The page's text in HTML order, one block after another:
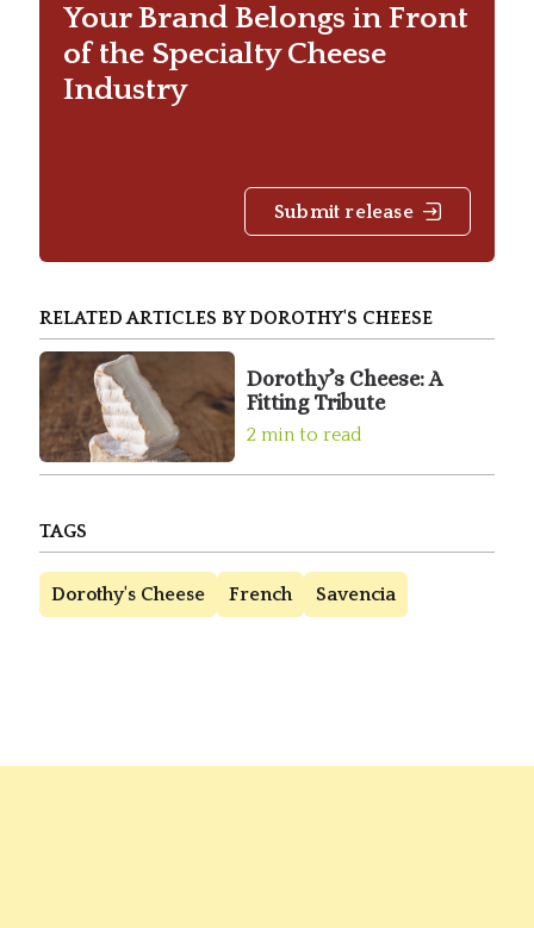
Your Brand Belongs in Front
of the Specialty Cheese
Industry
Submit release
RELATED ARTICLES BY DOROTHY'S CHEESE
Dorothy’s Cheese: A
Fitting Tribute
2 min to read
TAGS
Dorothy's Cheese French Savencia